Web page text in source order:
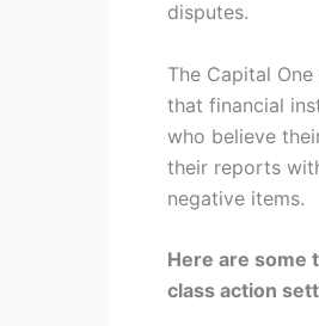
disputes.
The Capital
that financial
who believe
their reports
negative items.
Here are some
class action